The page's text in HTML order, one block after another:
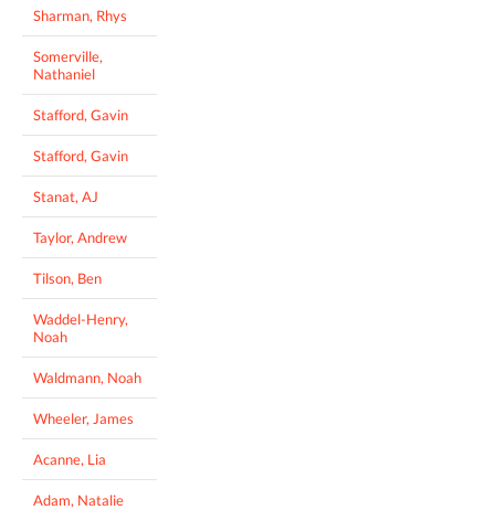
Sharman, Rhys
Somerville,
Nathaniel
Stafford, Gavin
Stafford, Gavin
Stanat, AJ
Taylor, Andrew
Tilson, Ben
Waddel-Henry,
Noah
Waldmann, Noah
Wheeler, James
Acanne, Lia
Adam, Natalie